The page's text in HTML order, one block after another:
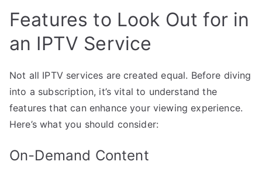
Features to Look Out for in
an IPTV Service
Not all IPTV services are created equal. Before diving
into a subscription, it’s vital to understand the
features that can enhance your viewing experience.
Here’s what you should consider:
On-Demand Content